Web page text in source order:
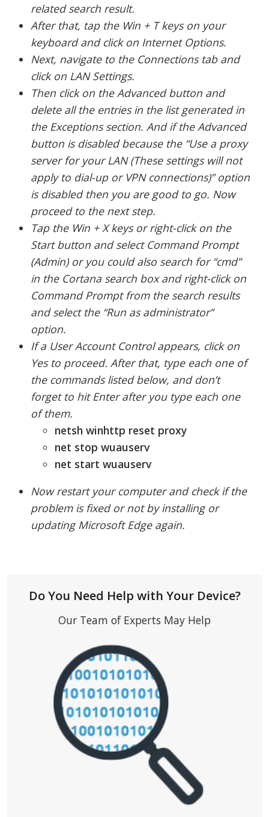
related search result.
After that, tap the Win + T keys on your
keyboard and click on Internet Options.
Next, navigate to the Connections tab and
click on LAN Settings.
Then click on the Advanced button and
delete all the entries in the list generated in
the Exceptions section. And if the Advanced
button is disabled because the “Use a proxy
server for your LAN (These settings will not
apply to dial-up or VPN connections)” option
is disabled then you are good to go. Now
proceed to the next step.
Tap the Win + X keys or right-click on the
Start button and select Command Prompt
(Admin) or you could also search for “cmd”
in the Cortana search box and right-click on
Command Prompt from the search results
and select the “Run as administrator”
option.
If a User Account Control appears, click on
Yes to proceed. After that, type each one of
the commands listed below, and don’t
forget to hit Enter after you type each one
of them.
netsh winhttp reset proxy
net stop wuauserv
net start wuauserv
Now restart your computer and check if the
problem is fixed or not by installing or
updating Microsoft Edge again.
Do You Need Help with Your Device?
Our Team of Experts May Help